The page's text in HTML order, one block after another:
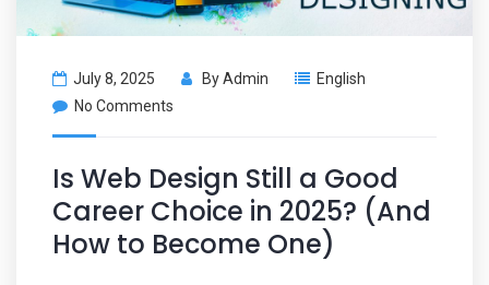
July 8, 2025 ByAdmin
English
No Comments
Is Web Design Still a Good
Career Choice in 2025? (And
How to Become One)